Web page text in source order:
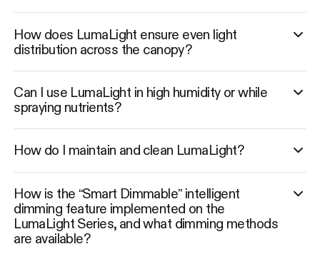
How does LumaLight ensure even light
distribution across the canopy?
Can I use LumaLight in high humidity or while
spraying nutrients?
How do I maintain and clean LumaLight?
How is the “Smart Dimmable” intelligent
dimming feature implemented on the
LumaLight Series, and what dimming methods
are available?